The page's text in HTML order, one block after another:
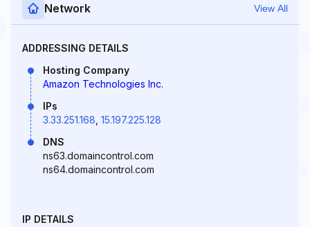
Network View All
ADDRESSING DETAILS
Hosting Company
Amazon Technologies Inc.
IPs
3.33.251.168 15.197.225.128
DNS
ns63.domaincontrol.com
ns64.domaincontrol.com
IP DETAILS